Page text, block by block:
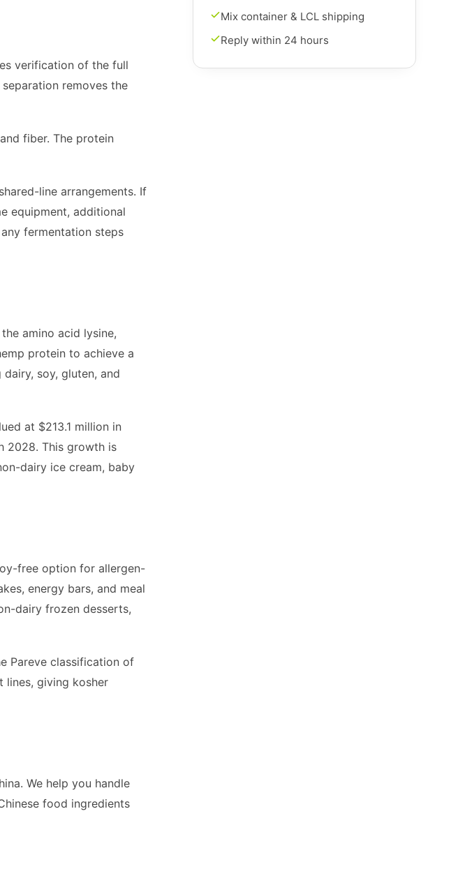
verification of the full
removes the
fiber. The protein
line arrangements. If
equipment, additional
fermentation steps
amino acid lysine,
protein to achieve a
soy, gluten, and
at $213.1 million in
2028. This growth is
dairy ice cream, baby
free option for allergen-
energy bars, and meal
dairy frozen desserts,
Pareve classification of
lines, giving kosher
We help you handle
food ingredients
Mix container & LCL shipping
Reply within 24 hours